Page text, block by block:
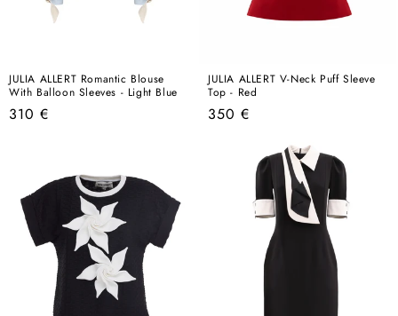
JULIA ALLERT Romantic Blouse
With Balloon Sleeves - Light Blue
Regular
310 €
JULIA ALLERT V-Neck Puff Sleeve
Top - Red
Regular
350 €